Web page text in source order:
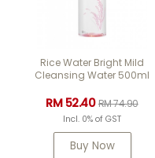
Rice Water Bright Mild
Cleansing Water 500ml
RM 52.40RM 74.90
Incl. 0% of GST
Buy Now